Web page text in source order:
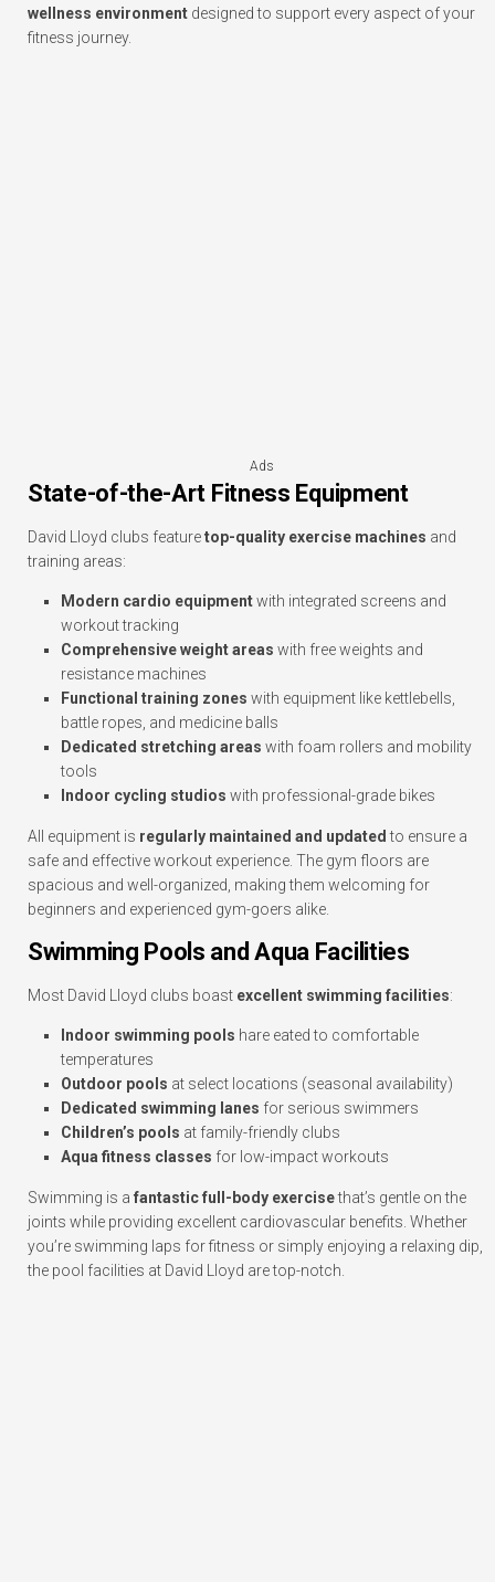
wellness environment designed to support every aspect of your
fitness journey.
Ads
State-of-the-Art Fitness Equipment
David Lloyd clubs featuretop-quality exercise machines and
training areas:
Modern cardio equipmentwith integrated screens and
workout tracking
Comprehensive weight areas with free weights and
resistance machines
Functional training zones with equipment like kettlebells,
battle ropes, and medicine balls
Dedicated stretching areas with foam rollers and mobility
tools
Indoor cycling studios with professional-grade bikes
All equipment is regularly maintained and updated to ensure a
safe and effective workout experience. The gym floors are
spacious and well-organized, making them welcoming for
beginners and experienced gym-goers alike.
Swimming Pools and Aqua Facilities
Most David Lloyd clubs boast excellent swimming facilities:
Indoor swimming pools hare eated to comfortable
temperatures
Outdoor pools at select locations (seasonal availability)
Dedicated swimming lanes for serious swimmers
Children’s pools at family-friendly clubs
Aqua fitness classes for low-impact workouts
Swimming is a fantastic full-body exercisethat’s gentle on the
joints while providing excellent cardiovascular benefits. Whether
you’re swimming laps for fitness or simply enjoying a relaxing dip,
the pool facilities at David Lloyd are top-notch.